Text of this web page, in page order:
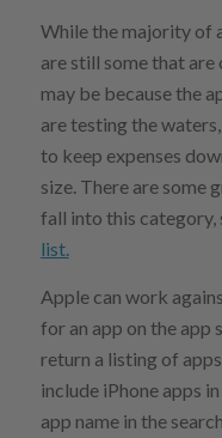
While the majority of
are still some that are
may be because the
are testing the
to keep expenses
size. There are some
fall into this category,
list.
Apple can work
for an app on the
return a listing of
include iPhone apps
app name in the